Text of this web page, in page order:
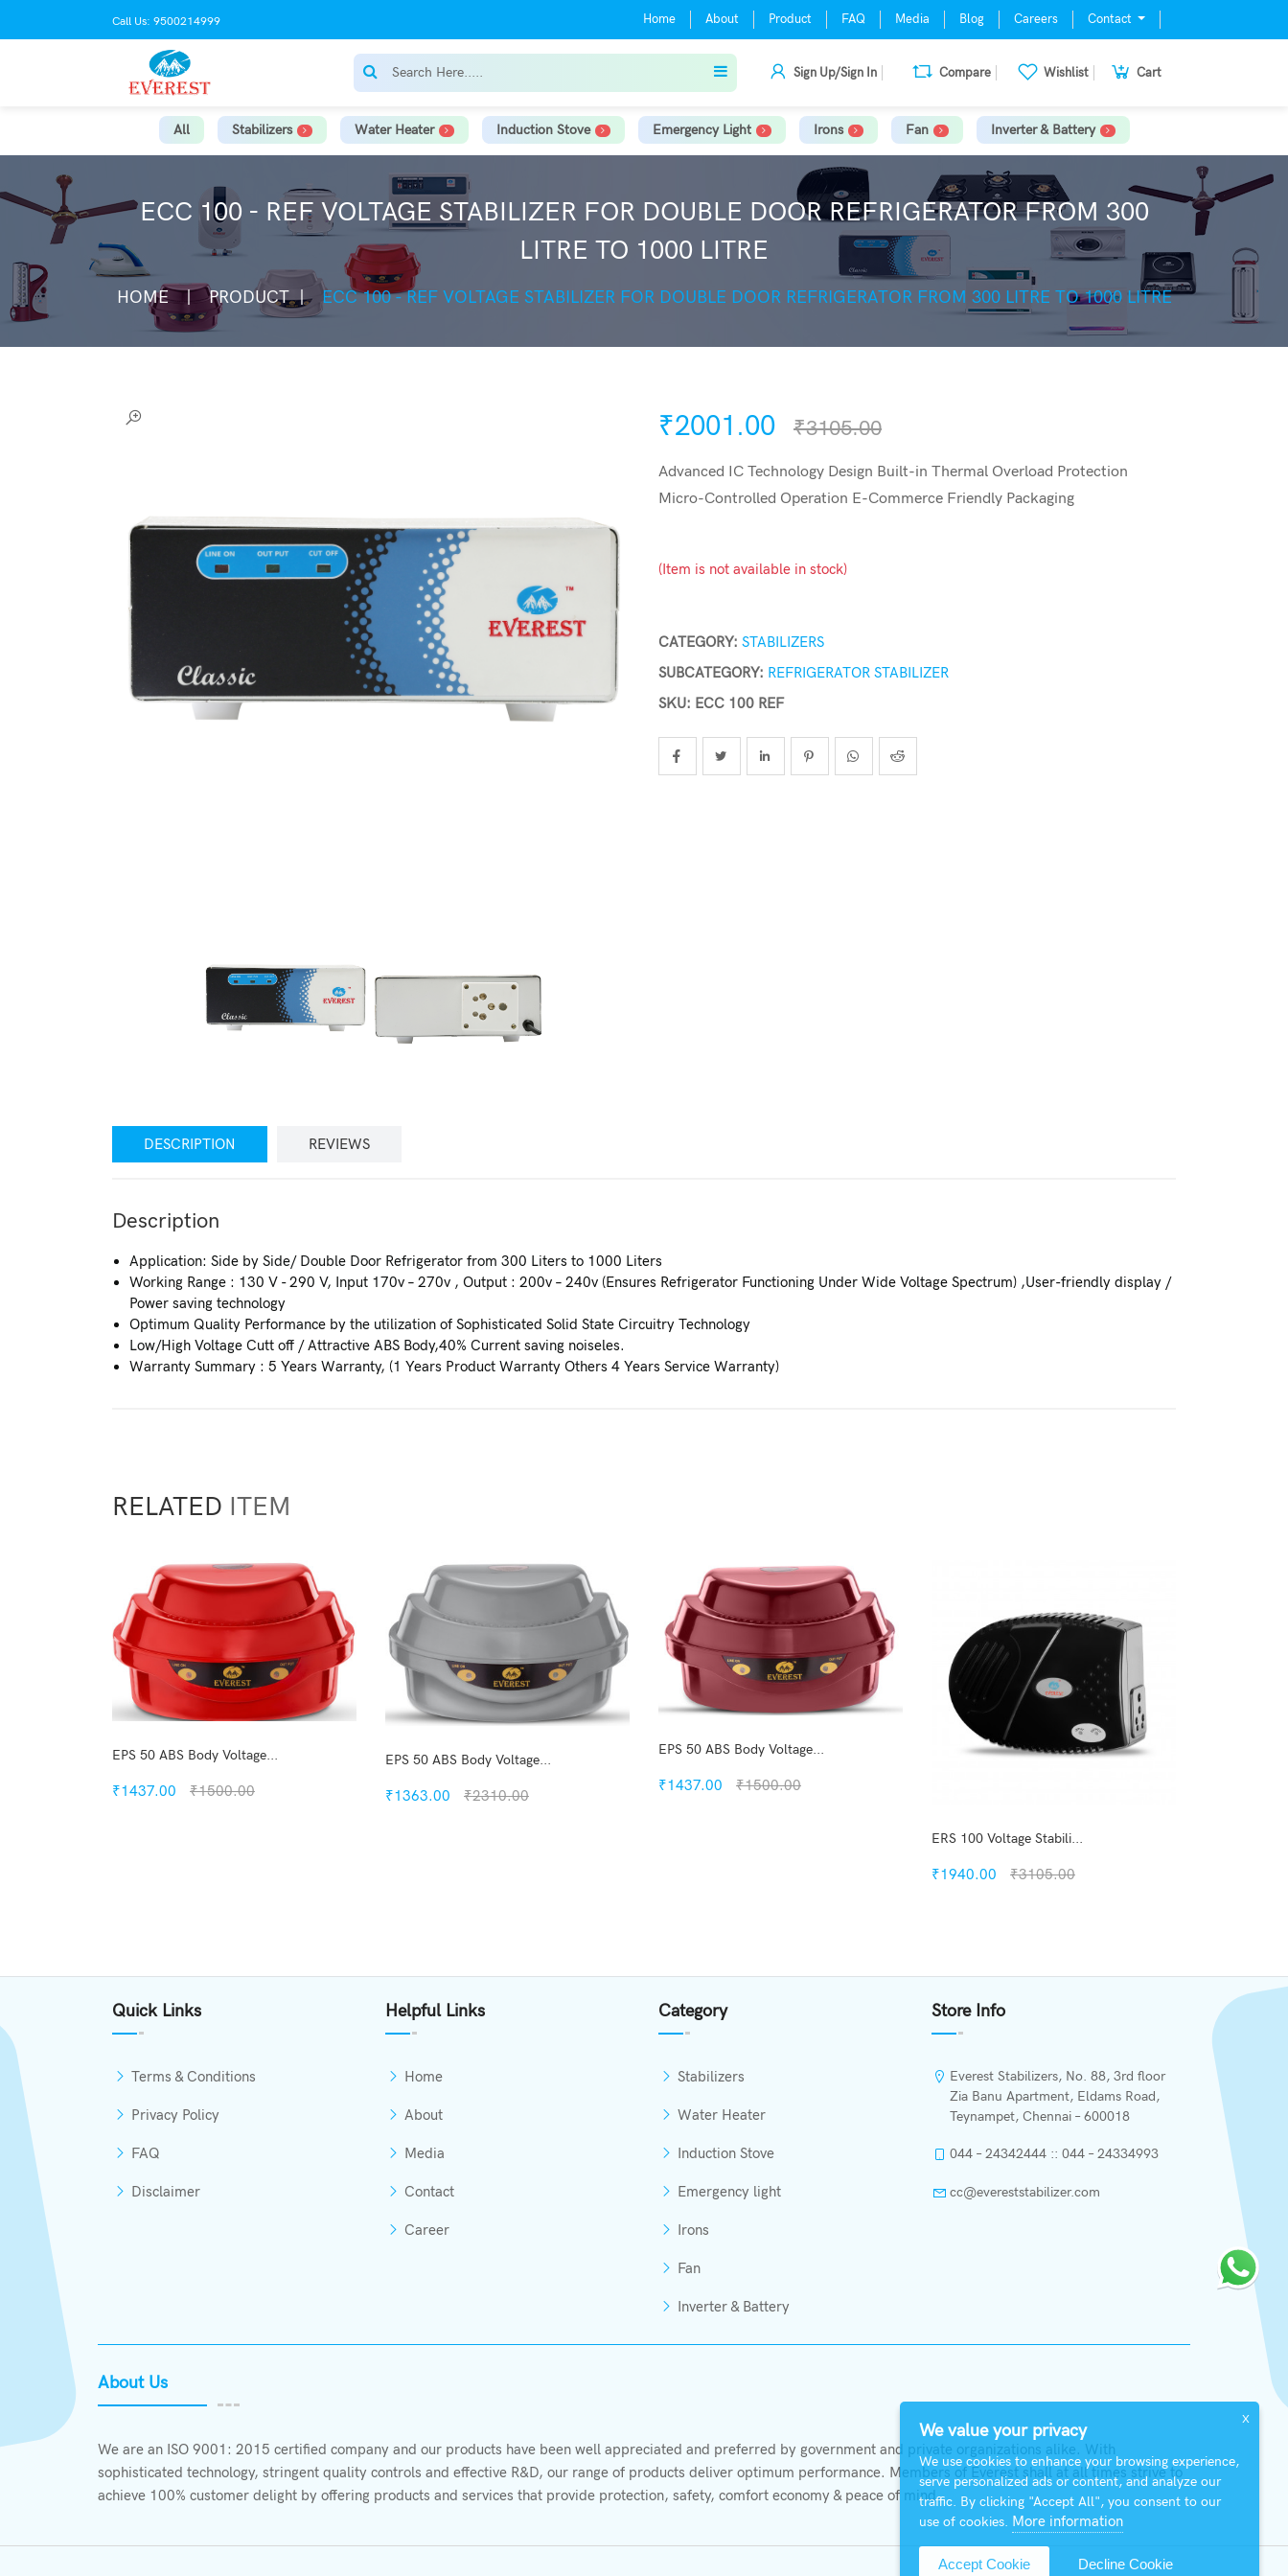
Call Us: 9500214999 Home About Product FAQ Media Blog Careers Contact
Sign Up/Sign In Compare Wishlist Cart
All Stabilizers Water Heater Induction Stove Emergency Light Irons Fan Inverter & Battery
ECC 100 - REF VOLTAGE STABILIZER FOR DOUBLE DOOR REFRIGERATOR FROM 300
LITRE TO 1000 LITRE
HOME PRODUCT ECC 100 - REF VOLTAGE STABILIZER FOR DOUBLE DOOR REFRIGERATOR FROM 300 LITRE TO 1000 LITRE
₹2001.00 ₹3105.00
Advanced IC Technology Design Built-in Thermal Overload Protection
Micro-Controlled Operation E-Commerce Friendly Packaging
(Item is not available in stock)
CATEGORY: STABILIZERS
SUBCATEGORY: REFRIGERATOR STABILIZER
SKU: ECC 100 REF
DESCRIPTION REVIEWS
Description
Application: Side by Side/ Double Door Refrigerator from 300 Liters to 1000 Liters
Working Range : 130 V - 290 V, Input 170v – 270v , Output : 200v – 240v (Ensures Refrigerator Functioning Under Wide Voltage Spectrum) ,User-friendly display /
Power saving technology
Optimum Quality Performance by the utilization of Sophisticated Solid State Circuitry Technology
Low/High Voltage Cutt off / Attractive ABS Body,40% Current saving noiseles.
Warranty Summary : 5 Years Warranty, (1 Years Product Warranty Others 4 Years Service Warranty)
RELATED ITEM
EPS 50 ABS Body Voltage...
₹1437.00 ₹1500.00
View Options
EPS 50 ABS Body Voltage...
₹1363.00 ₹2310.00
EPS 50 ABS Body Voltage...
₹1437.00 ₹1500.00
ERS 100 Voltage Stabili...
₹1940.00 ₹3105.00
Quick Links
Terms & Conditions
Privacy Policy
FAQ
Disclaimer
Helpful Links
Home
About
Media
Contact
Career
Category
Stabilizers
Water Heater
Induction Stove
Emergency light
Irons
Fan
Inverter & Battery
Store Info
Everest Stabilizers, No. 88, 3rd floor
Zia Banu Apartment, Eldams Road,
Teynampet, Chennai – 600018
044 – 24342444 :: 044 – 24334993
cc@evereststabilizer.com
About Us
We are an ISO 9001: 2015 certified company and our products have been well appreciated and preferred by government and private organizations alike. With
sophisticated technology, stringent quality controls and effective R&D, our range of products deliver optimum performance. Members of Everest shall at all times strive to
achieve 100% customer delight by offering products and services that provide protection, safety, comfort economy & peace of mind.
X
We value your privacy
We use cookies to enhance your browsing experience,
serve personalized ads or content, and analyze our
traffic. By clicking "Accept All", you consent to our
use of cookies. More information
Accept Cookie Decline Cookie